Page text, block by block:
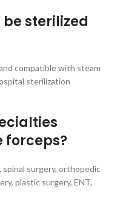
sterilized
compatible with steam
sterilization
forceps?
surgery, orthopedic
plastic surgery, ENT,